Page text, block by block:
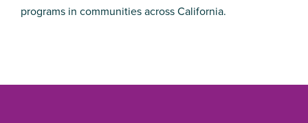
programs in communities across California.